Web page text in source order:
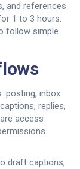
and references.
1 to 3 hours.
follow simple
posting, inbox
replies,
access
draft captions,